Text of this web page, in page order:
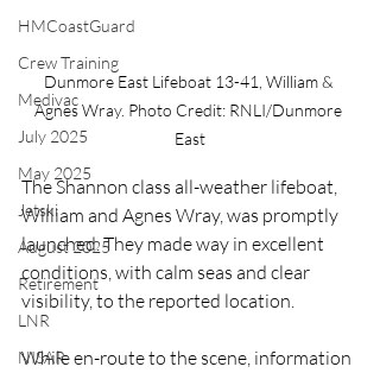
HMCoastGuard
Crew Training
Medivac
July 2025
May 2025
Jetski
August 2025
Retirement
LNR
NISAR
Dunmore East Lifeboat 13-41, William &
Agnes Wray. Photo Credit: RNLI/Dunmore
East
The Shannon class all-weather lifeboat,
William and Agnes Wray, was promptly
launched. They made way in excellent
conditions, with calm seas and clear
visibility, to the reported location.
While en-route to the scene, information